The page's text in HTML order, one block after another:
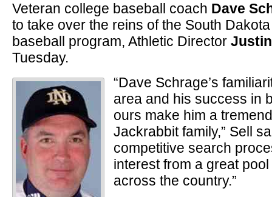
Veteran college baseball coach Dave
to take over the reins of the South
baseball program, Athletic Director
Tuesday.
“Dave Schrage’s
area and his success in
ours make him a
Jackrabbit family,” Sell
competitive search
interest from a great
across the country.”